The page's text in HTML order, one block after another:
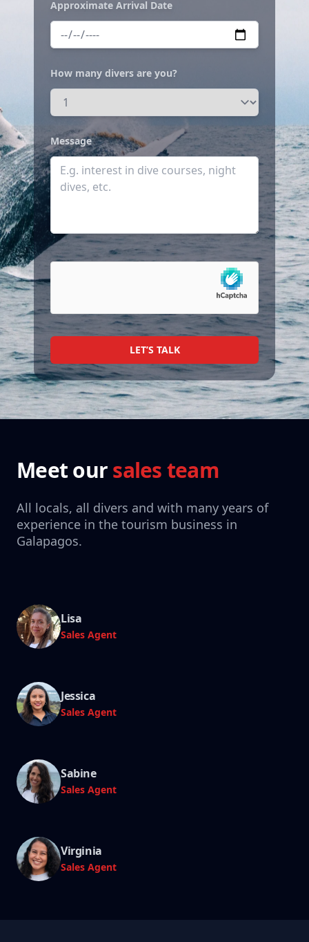
Approximate Arrival Date
How many divers are you?
Message
LET’S TALK
Meet oursales team
All locals, all divers and with many years of
experience in the tourism business in
Galapagos.
Lisa
Sales Agent
Jessica
Sales Agent
Sabine
Sales Agent
Virginia
Sales Agent